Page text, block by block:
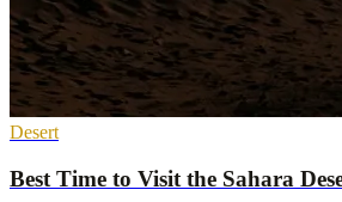
Desert
Best Time to Visit the Sahara